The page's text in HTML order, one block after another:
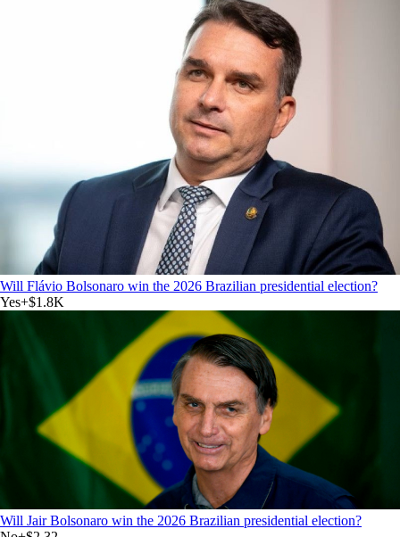
Will Flávio Bolsonaro win the 2026 Brazilian presidential election?
Yes+$1.8K
Will Jair Bolsonaro win the 2026 Brazilian presidential election?